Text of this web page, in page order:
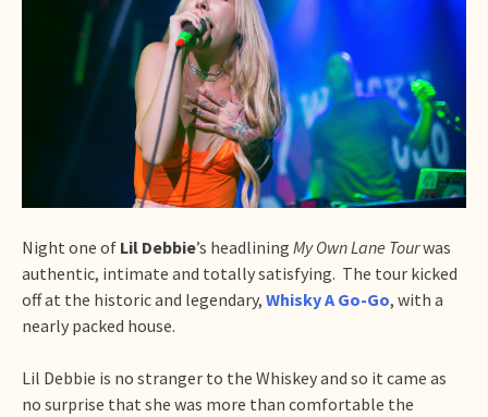
Night one of Lil Debbie’s headlining My Own Lane Tourwas
authentic, intimate and totally satisfying. The tour kicked
off at the historic and legendary, Whisky A Go-Go, with a
nearly packed house.
Lil Debbie is no stranger to the Whiskey and so it came as
no surprise that she was more than comfortable the